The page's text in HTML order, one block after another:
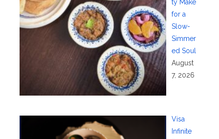
ty Make
for a
Slow-
Simmer
ed Soul
August
7, 2026
Visa
Infinite